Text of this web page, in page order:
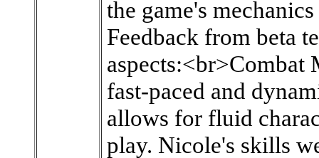
the game's
Feedback from beta
aspects:<br>Combat
fast-paced and
allows for fluid
play. Nicole's skills